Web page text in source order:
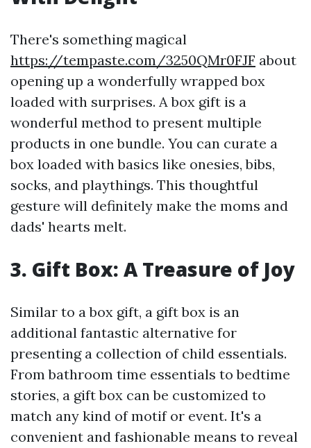
There's something magical
https://tempaste.com/3250QMr0FJF about
opening up a wonderfully wrapped box
loaded with surprises. A box gift is a
wonderful method to present multiple
products in one bundle. You can curate a
box loaded with basics like onesies, bibs,
socks, and playthings. This thoughtful
gesture will definitely make the moms and
dads' hearts melt.
3. Gift Box: A Treasure of Joy
Similar to a box gift, a gift box is an
additional fantastic alternative for
presenting a collection of child essentials.
From bathroom time essentials to bedtime
stories, a gift box can be customized to
match any kind of motif or event. It's a
convenient and fashionable means to reveal